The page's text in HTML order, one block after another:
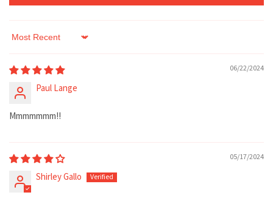
Sort by
06/22/2024
Paul Lange
Mmmmmmm!!
05/17/2024
Shirley Gallo